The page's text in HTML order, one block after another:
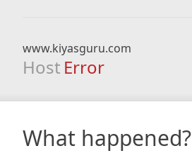
www.kiyasguru.com
Host Error
What happened?